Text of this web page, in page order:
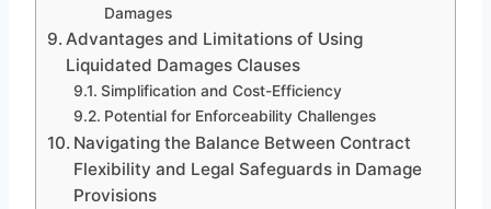
Damages
Advantages and Limitations of Using
Liquidated Damages Clauses
Simplification and Cost-Efficiency
Potential for Enforceability Challenges
Navigating the Balance Between Contract
Flexibility and Legal Safeguards in Damage
Provisions